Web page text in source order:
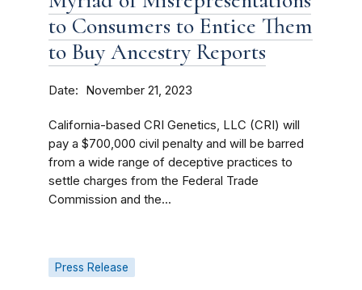
to Consumers to Entice Them
to Buy Ancestry Reports
Date November 21, 2023
California-based CRI Genetics, LLC (CRI) will
pay a $700,000 civil penalty and will be barred
from a wide range of deceptive practices to
settle charges from the Federal Trade
Commission and the...
Press Release